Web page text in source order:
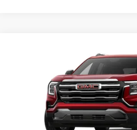
ELEVATION
3GKALUEG6VL148337Model: TPB26
$38,870
BOWSER PRICE
Less